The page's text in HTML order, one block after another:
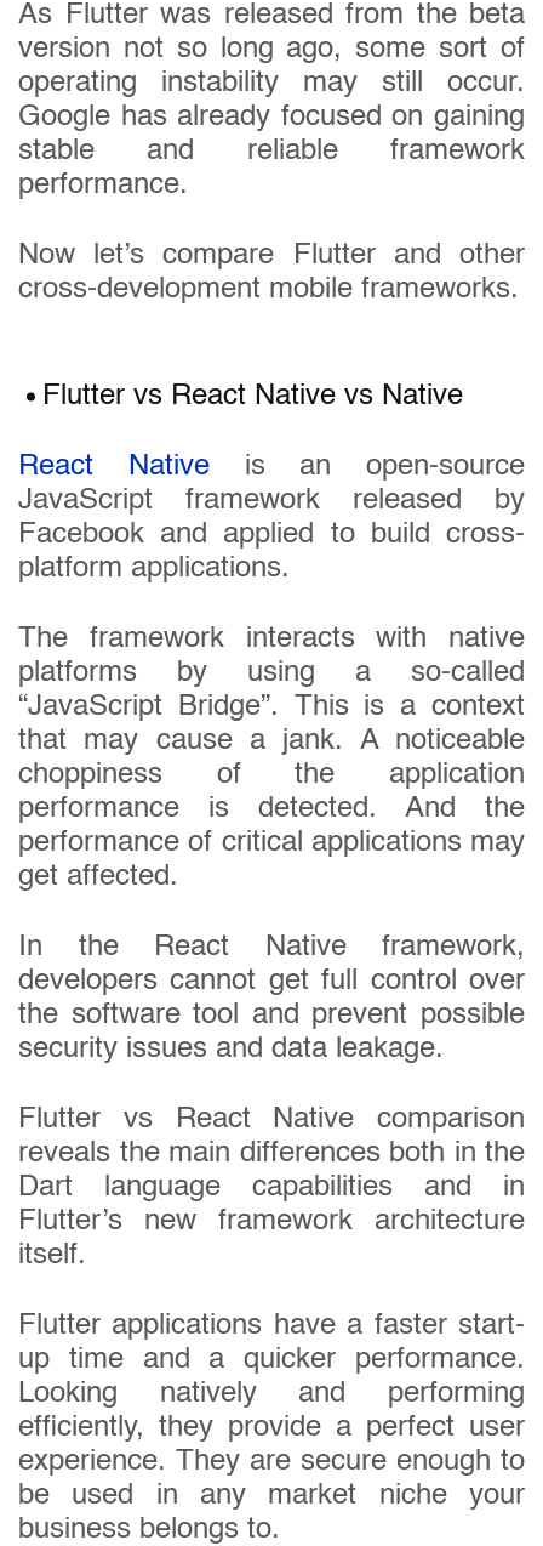
As Flutter was released from the beta
version not so long ago, some sort of
operating instability may still occur.
Google has already focused on gaining
stable and reliable framework
performance.
Now let’s compare Flutter and other
cross-development mobile frameworks.
Flutter vs React Native vs Native
React Nativeis an open-source
JavaScript framework released by
Facebook and applied to build cross-
platform applications.
The framework interacts with native
platforms by using a so-called
“JavaScript Bridge”. This is a context
that may cause a jank. A noticeable
choppiness of the application
performance is detected. And the
performance of critical applications may
get affected.
In the React Native framework,
developers cannot get full control over
the software tool and prevent possible
security issues and data leakage.
Flutter vs React Native comparison
reveals the main differences both in the
Dart language capabilities and in
Flutter’s new framework architecture
itself.
Flutter applications have a faster start-
up time and a quicker performance.
Looking natively and performing
efficiently, they provide a perfect user
experience. They are secure enough to
be used in any market niche your
business belongs to.
Your name:
Email address: